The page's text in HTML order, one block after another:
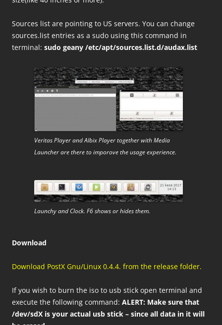
Sources list are pointing to US servers. You can change
sources.list entries as a sudo using this command in
terminal: sudo geany /etc/apt/sources.list.d/audax.list
Veritas Player and Albix Player together with Media
Launcher are there to imporove the usage experience.
Launchy and Clock. F6 shows or hides them.
Download
Download PostX Gnu/Linux 0.4.4. from the release folder.
If you wish to burn the iso to usb stick open terminal and
execute the following command: ALERT: Make sure that
/dev/sdX is your actual usb stick – since all data in it will